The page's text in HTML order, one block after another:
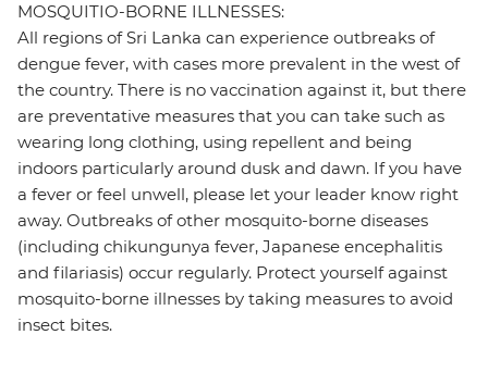
MOSQUITIO-BORNE ILLNESSES:
All regions of Sri Lanka can experience outbreaks of
dengue fever, with cases more prevalent in the west of
the country. There is no vaccination against it, but there
are preventative measures that you can take such as
wearing long clothing, using repellent and being
indoors particularly around dusk and dawn. If you have
a fever or feel unwell, please let your leader know right
away. Outbreaks of other mosquito-borne diseases
(including chikungunya fever, Japanese encephalitis
and filariasis) occur regularly. Protect yourself against
mosquito-borne illnesses by taking measures to avoid
insect bites.